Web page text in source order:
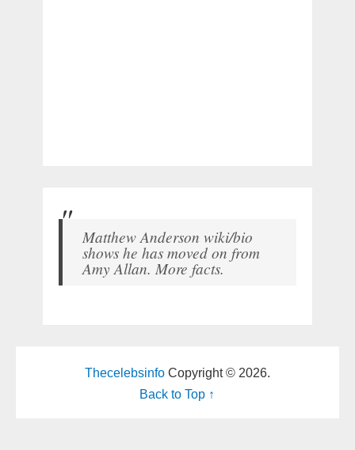
Matthew Anderson wiki/bio
shows he has moved on from
Amy Allan. More facts.
ThecelebsinfoCopyright © 2026.
Back to Top ↑